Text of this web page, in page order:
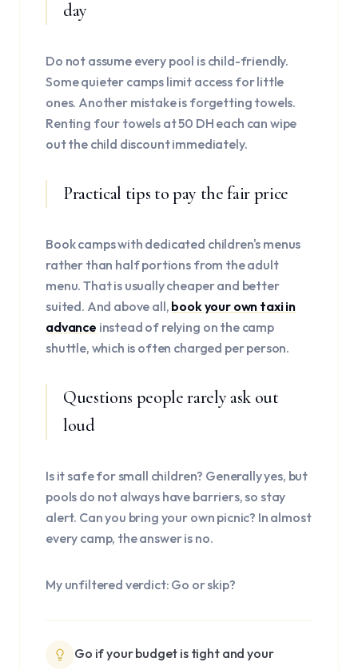
day
Do not assume every pool is child-friendly.
Some quieter camps limit access for little
ones. Another mistake is forgetting towels.
Renting four towels at 50 DH each can wipe
out the child discount immediately.
Practical tips to pay the fair price
Book camps with dedicated children's menus
rather than half portions from the adult
menu. That is usually cheaper and better
suited. And above all, book your own taxi in
advance instead of relying on the camp
shuttle, which is often charged per person.
Questions people rarely ask out
loud
Is it safe for small children? Generally yes, but
pools do not always have barriers, so stay
alert. Can you bring your own picnic? In almost
every camp, the answer is no.
My unfiltered verdict: Go or skip?
Go if your budget is tight and your